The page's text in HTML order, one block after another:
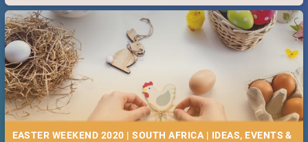
2019.
EASTER WEEKEND 2020 | SOUTH AFRICA | IDEAS, EVENTS &